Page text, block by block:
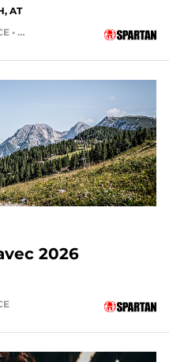
AT
SPRINT • SUPER • BEAST • KIDS RACE • HH24HR • HH4HR • HH12HR
2026